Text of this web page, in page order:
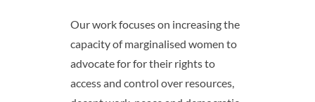
Our work focuses on increasing the
capacity of marginalised women to
advocate for for their rights to
access and control over resources,